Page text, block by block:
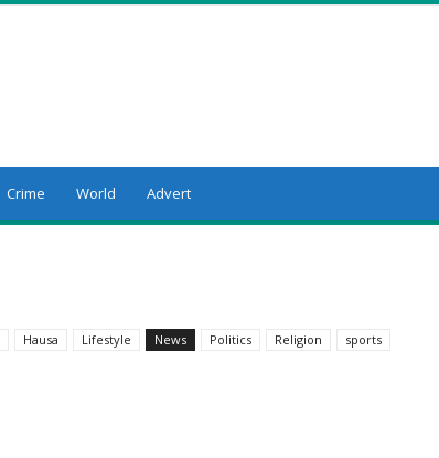
Crime World Advert
Hausa Lifestyle News Politics Religion
sports